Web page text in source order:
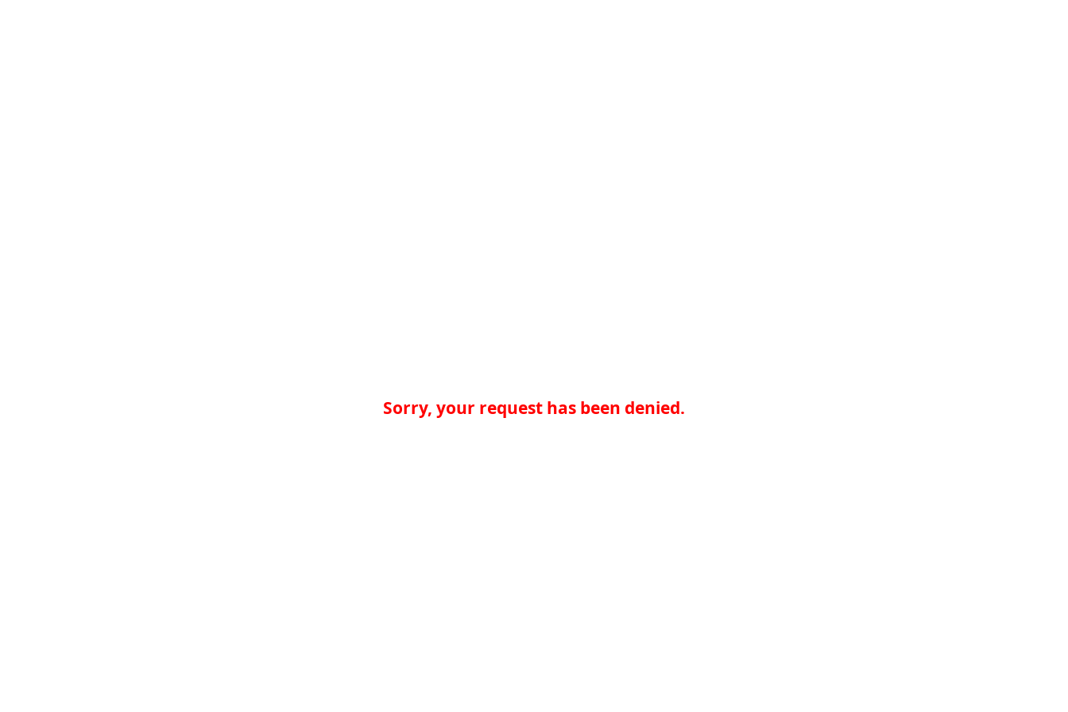
Sorry, your request has been denied.